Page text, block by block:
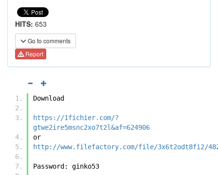
HITS: 653
Go to comments
Report
Download
https://1fichier.com/?
gtwe2ire5msnc2xo7t2l&af=624906
or
http://www.filefactory.com/file/3x6t2odt8fi2/
Password: ginko53